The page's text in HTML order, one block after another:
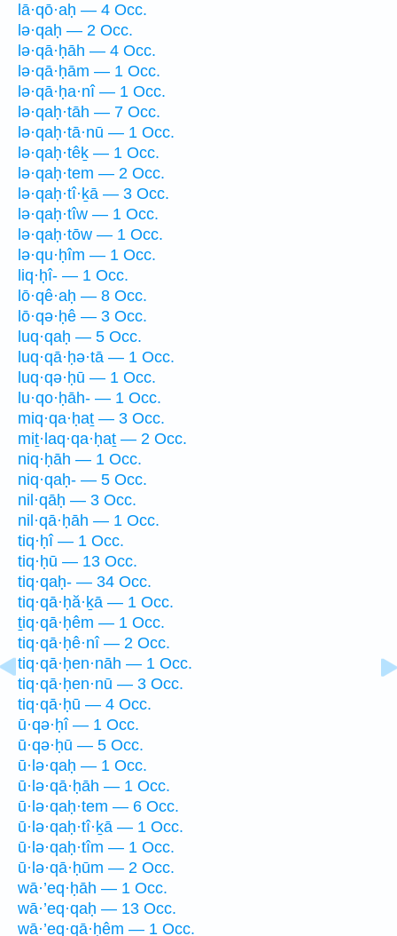
lā·qō·aḥ — 4 Occ.
lə·qaḥ — 2 Occ.
lə·qā·ḥāh — 4 Occ.
lə·qā·ḥām — 1 Occ.
lə·qā·ḥa·nî — 1 Occ.
lə·qaḥ·tāh — 7 Occ.
lə·qaḥ·tā·nū — 1 Occ.
lə·qaḥ·têḵ — 1 Occ.
lə·qaḥ·tem — 2 Occ.
lə·qaḥ·tî·ḵā — 3 Occ.
lə·qaḥ·tîw — 1 Occ.
lə·qaḥ·tōw — 1 Occ.
lə·qu·ḥîm — 1 Occ.
liq·ḥî- — 1 Occ.
lō·qê·aḥ — 8 Occ.
lō·qə·ḥê — 3 Occ.
luq·qaḥ — 5 Occ.
luq·qā·ḥə·tā — 1 Occ.
luq·qə·ḥū — 1 Occ.
lu·qo·ḥāh- — 1 Occ.
miq·qa·ḥaṯ — 3 Occ.
miṯ·laq·qa·ḥaṯ — 2 Occ.
niq·ḥāh — 1 Occ.
niq·qaḥ- — 5 Occ.
nil·qāḥ — 3 Occ.
nil·qā·ḥāh — 1 Occ.
tiq·ḥî — 1 Occ.
tiq·ḥū — 13 Occ.
tiq·qaḥ- — 34 Occ.
tiq·qā·ḥă·ḵā — 1 Occ.
ṯiq·qā·ḥêm — 1 Occ.
tiq·qā·ḥê·nî — 2 Occ.
tiq·qā·ḥen·nāh — 1 Occ.
tiq·qā·ḥen·nū — 3 Occ.
tiq·qā·ḥū — 4 Occ.
ū·qə·ḥî — 1 Occ.
ū·qə·ḥū — 5 Occ.
ū·lə·qaḥ — 1 Occ.
ū·lə·qā·ḥāh — 1 Occ.
ū·lə·qaḥ·tem — 6 Occ.
ū·lə·qaḥ·tî·ḵā — 1 Occ.
ū·lə·qaḥ·tîm — 1 Occ.
ū·lə·qā·ḥūm — 2 Occ.
wā·’eq·ḥāh — 1 Occ.
wā·’eq·qaḥ — 13 Occ.
wā·’eq·qā·ḥêm — 1 Occ.